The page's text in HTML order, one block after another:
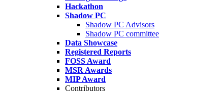
Hackathon
Shadow PC
Shadow PC Advisors
Shadow PC committee
Data Showcase
Registered Reports
FOSS Award
MSR Awards
MIP Award
Contributors